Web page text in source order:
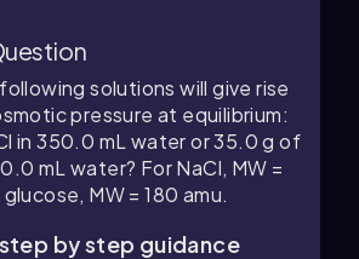
solutions will give rise
pressure at equilibrium:
in 350.0 mL water or 35.0 g of
mL water? For NaCl, MW =
MW = 180 amu.
by step guidance